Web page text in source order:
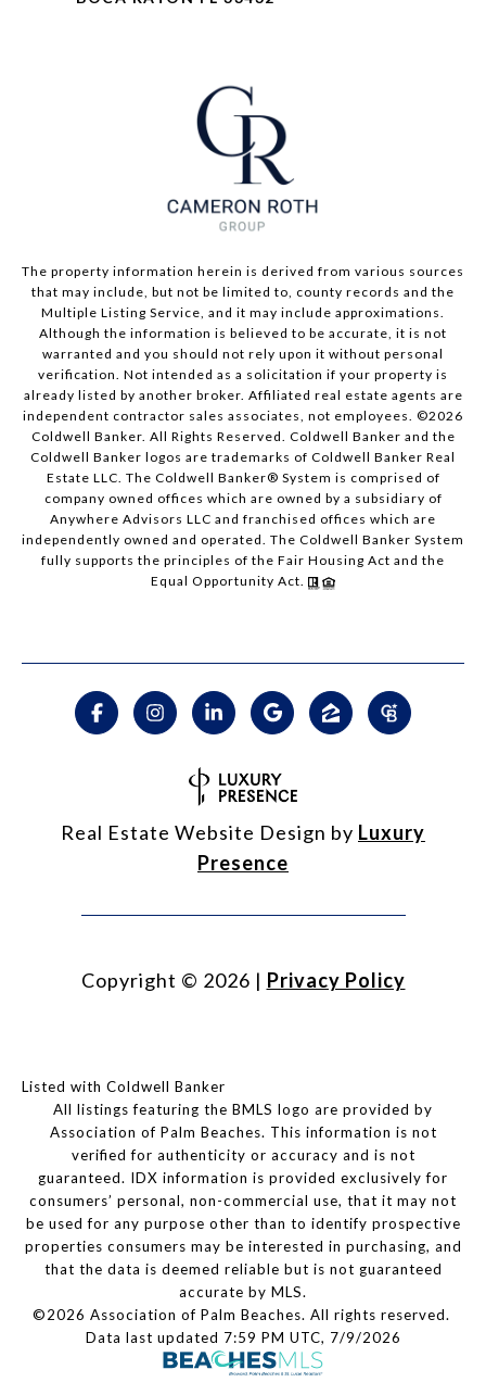
The property information herein is derived from various sources
that may include, but not be limited to, county records and the
Multiple Listing Service, and it may include approximations.
Although the information is believed to be accurate, it is not
warranted and you should not rely upon it without personal
verification. Not intended as a solicitation if your property is
already listed by another broker. Affiliated real estate agents are
independent contractor sales associates, not employees. ©2026
Coldwell Banker. All Rights Reserved. Coldwell Banker and the
Coldwell Banker logos are trademarks of Coldwell Banker Real
Estate LLC. The Coldwell Banker® System is comprised of
company owned offices which are owned by a subsidiary of
Anywhere Advisors LLC and franchised offices which are
independently owned and operated. The Coldwell Banker System
fully supports the principles of the Fair Housing Act and the
Equal Opportunity Act.
Real Estate Website Design by Luxury
Presence
Copyright © 2026 | Privacy Policy
Listed with Coldwell Banker
All listings featuring the BMLS logo are provided by
Association of Palm Beaches. This information is not
verified for authenticity or accuracy and is not
guaranteed. IDX information is provided exclusively for
consumers’ personal, non-commercial use, that it may not
be used for any purpose other than to identify prospective
properties consumers may be interested in purchasing, and
that the data is deemed reliable but is not guaranteed
accurate by MLS.
©2026 Association of Palm Beaches. All rights reserved.
Data last updated 7:59 PM UTC, 7/9/2026